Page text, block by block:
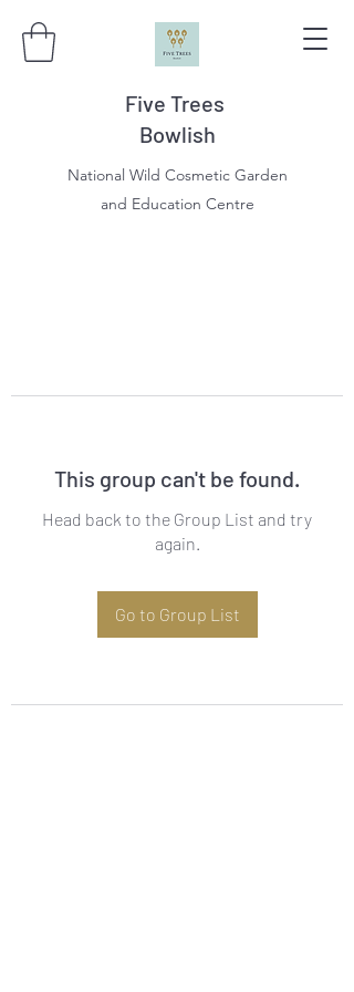
Five Trees
Bowlish
National Wild Cosmetic Garden
and Education Centre
This group can't be found.
Head back to the Group List and try
again.
Go to Group List